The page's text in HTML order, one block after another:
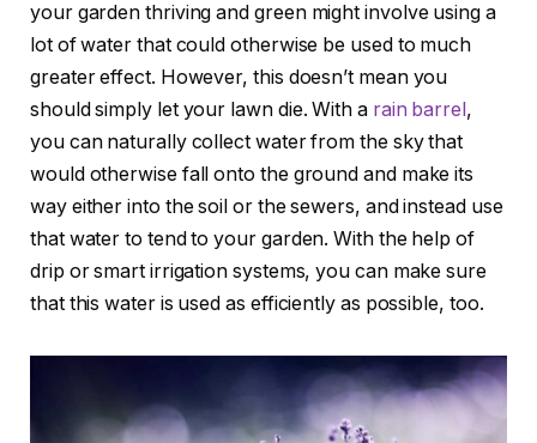
your garden thriving and green might involve using a
lot of water that could otherwise be used to much
greater effect. However, this doesn’t mean you
should simply let your lawn die. With a rain barrel ,
you can naturally collect water from the sky that
would otherwise fall onto the ground and make its
way either into the soil or the sewers, and instead use
that water to tend to your garden. With the help of
drip or smart irrigation systems, you can make sure
that this water is used as efficiently as possible, too.